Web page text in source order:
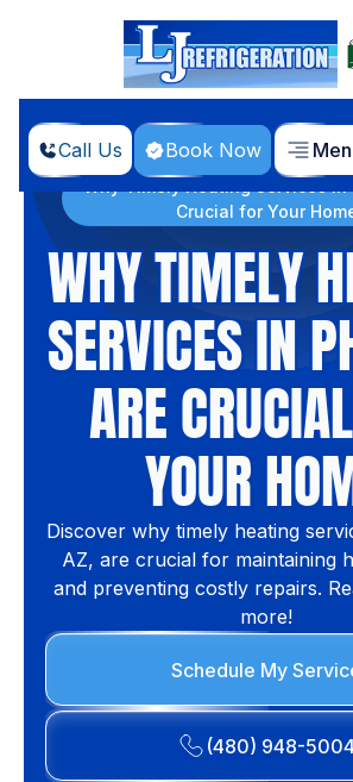
Call Us Book Now
Home
Blog
Why Timely Heating Services
Crucial for Your
WHY TIMELY
SERVICES IN
ARE
YOUR
Discover why timely heating
AZ, are crucial for maintaining
and preventing costly repairs.
more!
Schedule My
(480) 948-5004